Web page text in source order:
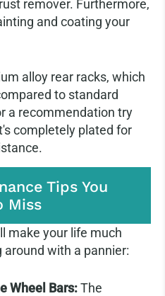
remover. Furthermore,
and coating your
alloy rear racks, which
to standard
a recommendation try
completely plated for
Tips You
Miss
make your life much
with a pannier:
Wheel Bars:The